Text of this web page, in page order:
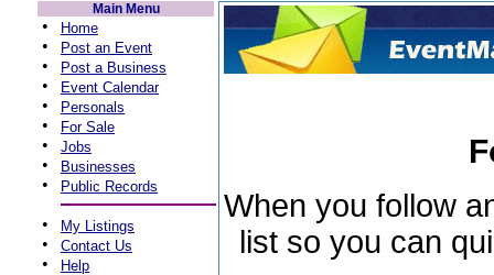
Main Menu
• Home
• Post an Event
• Post a Business
• Event Calendar
• Personals
• For Sale
• Jobs
• Businesses
• Public Records
• My Listings
• Contact Us
• Help
When you follow
list so you can